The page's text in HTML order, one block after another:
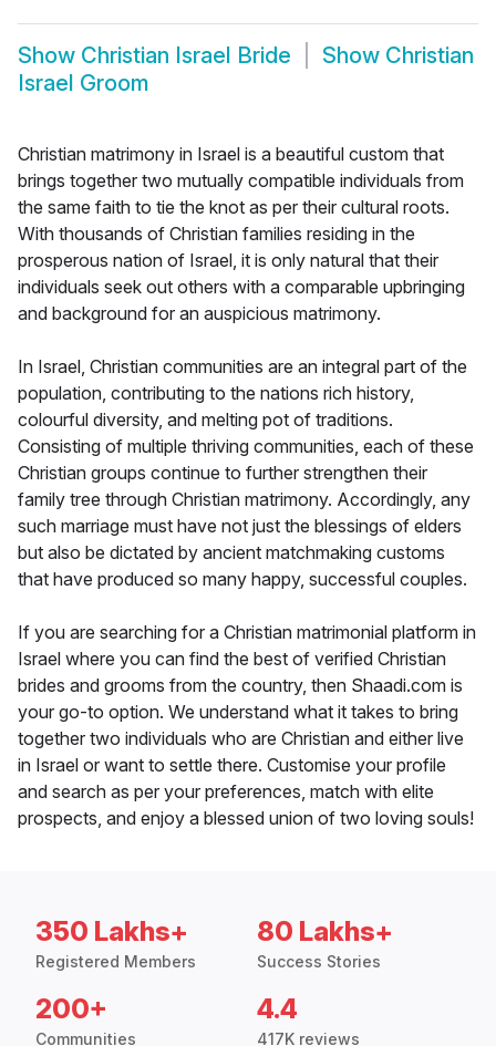
Show Christian Israel Bride Show Christian
Israel Groom
Christian matrimony in Israel is a beautiful custom that
brings together two mutually compatible individuals from
the same faith to tie the knot as per their cultural roots.
With thousands of Christian families residing in the
prosperous nation of Israel, it is only natural that their
individuals seek out others with a comparable upbringing
and background for an auspicious matrimony.
In Israel, Christian communities are an integral part of the
population, contributing to the nations rich history,
colourful diversity, and melting pot of traditions.
Consisting of multiple thriving communities, each of these
Christian groups continue to further strengthen their
family tree through Christian matrimony. Accordingly, any
such marriage must have not just the blessings of elders
but also be dictated by ancient matchmaking customs
that have produced so many happy, successful couples.
If you are searching for a Christian matrimonial platform in
Israel where you can find the best of verified Christian
brides and grooms from the country, then Shaadi.com is
your go-to option. We understand what it takes to bring
together two individuals who are Christian and either live
in Israel or want to settle there. Customise your profile
and search as per your preferences, match with elite
prospects, and enjoy a blessed union of two loving souls!
350 Lakhs+
Registered Members
80 Lakhs+
Success Stories
200+
Communities
4.4
417K reviews